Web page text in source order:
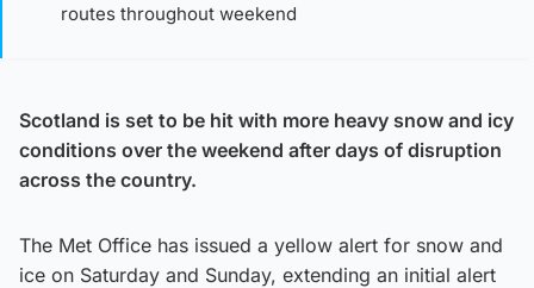
routes throughout weekend
Scotland is set to be hit with more heavy snow and icy
conditions over the weekend after days of disruption
across the country.
The Met Office has issued a yellow alert for snow and
ice on Saturday and Sunday, extending an initial alert